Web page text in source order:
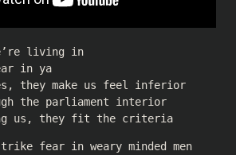
living in
in ya
they make us feel inferior
the parliament interior
us, they fit the criteria
fear in weary minded men